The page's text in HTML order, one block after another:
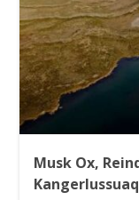
Musk Ox,
Kangerlussuaq